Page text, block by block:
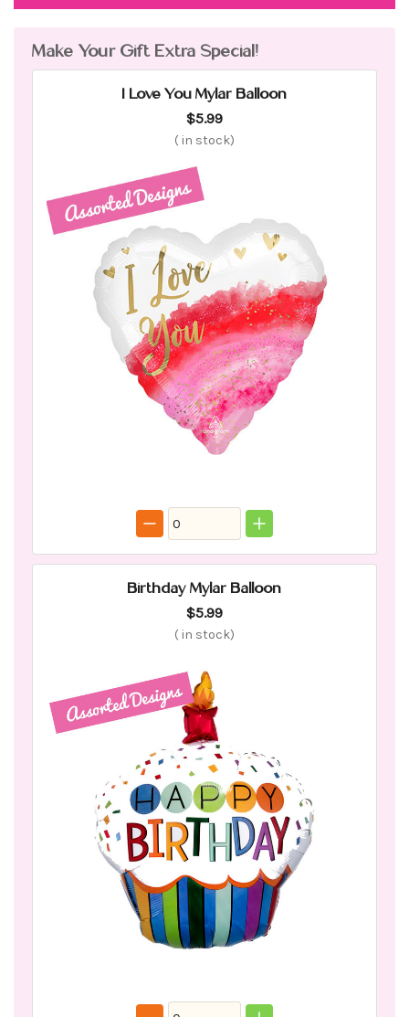
Make Your Gift Extra Special!
I Love You Mylar Balloon
$5.99
( in stock)
Birthday Mylar Balloon
$5.99
( in stock)